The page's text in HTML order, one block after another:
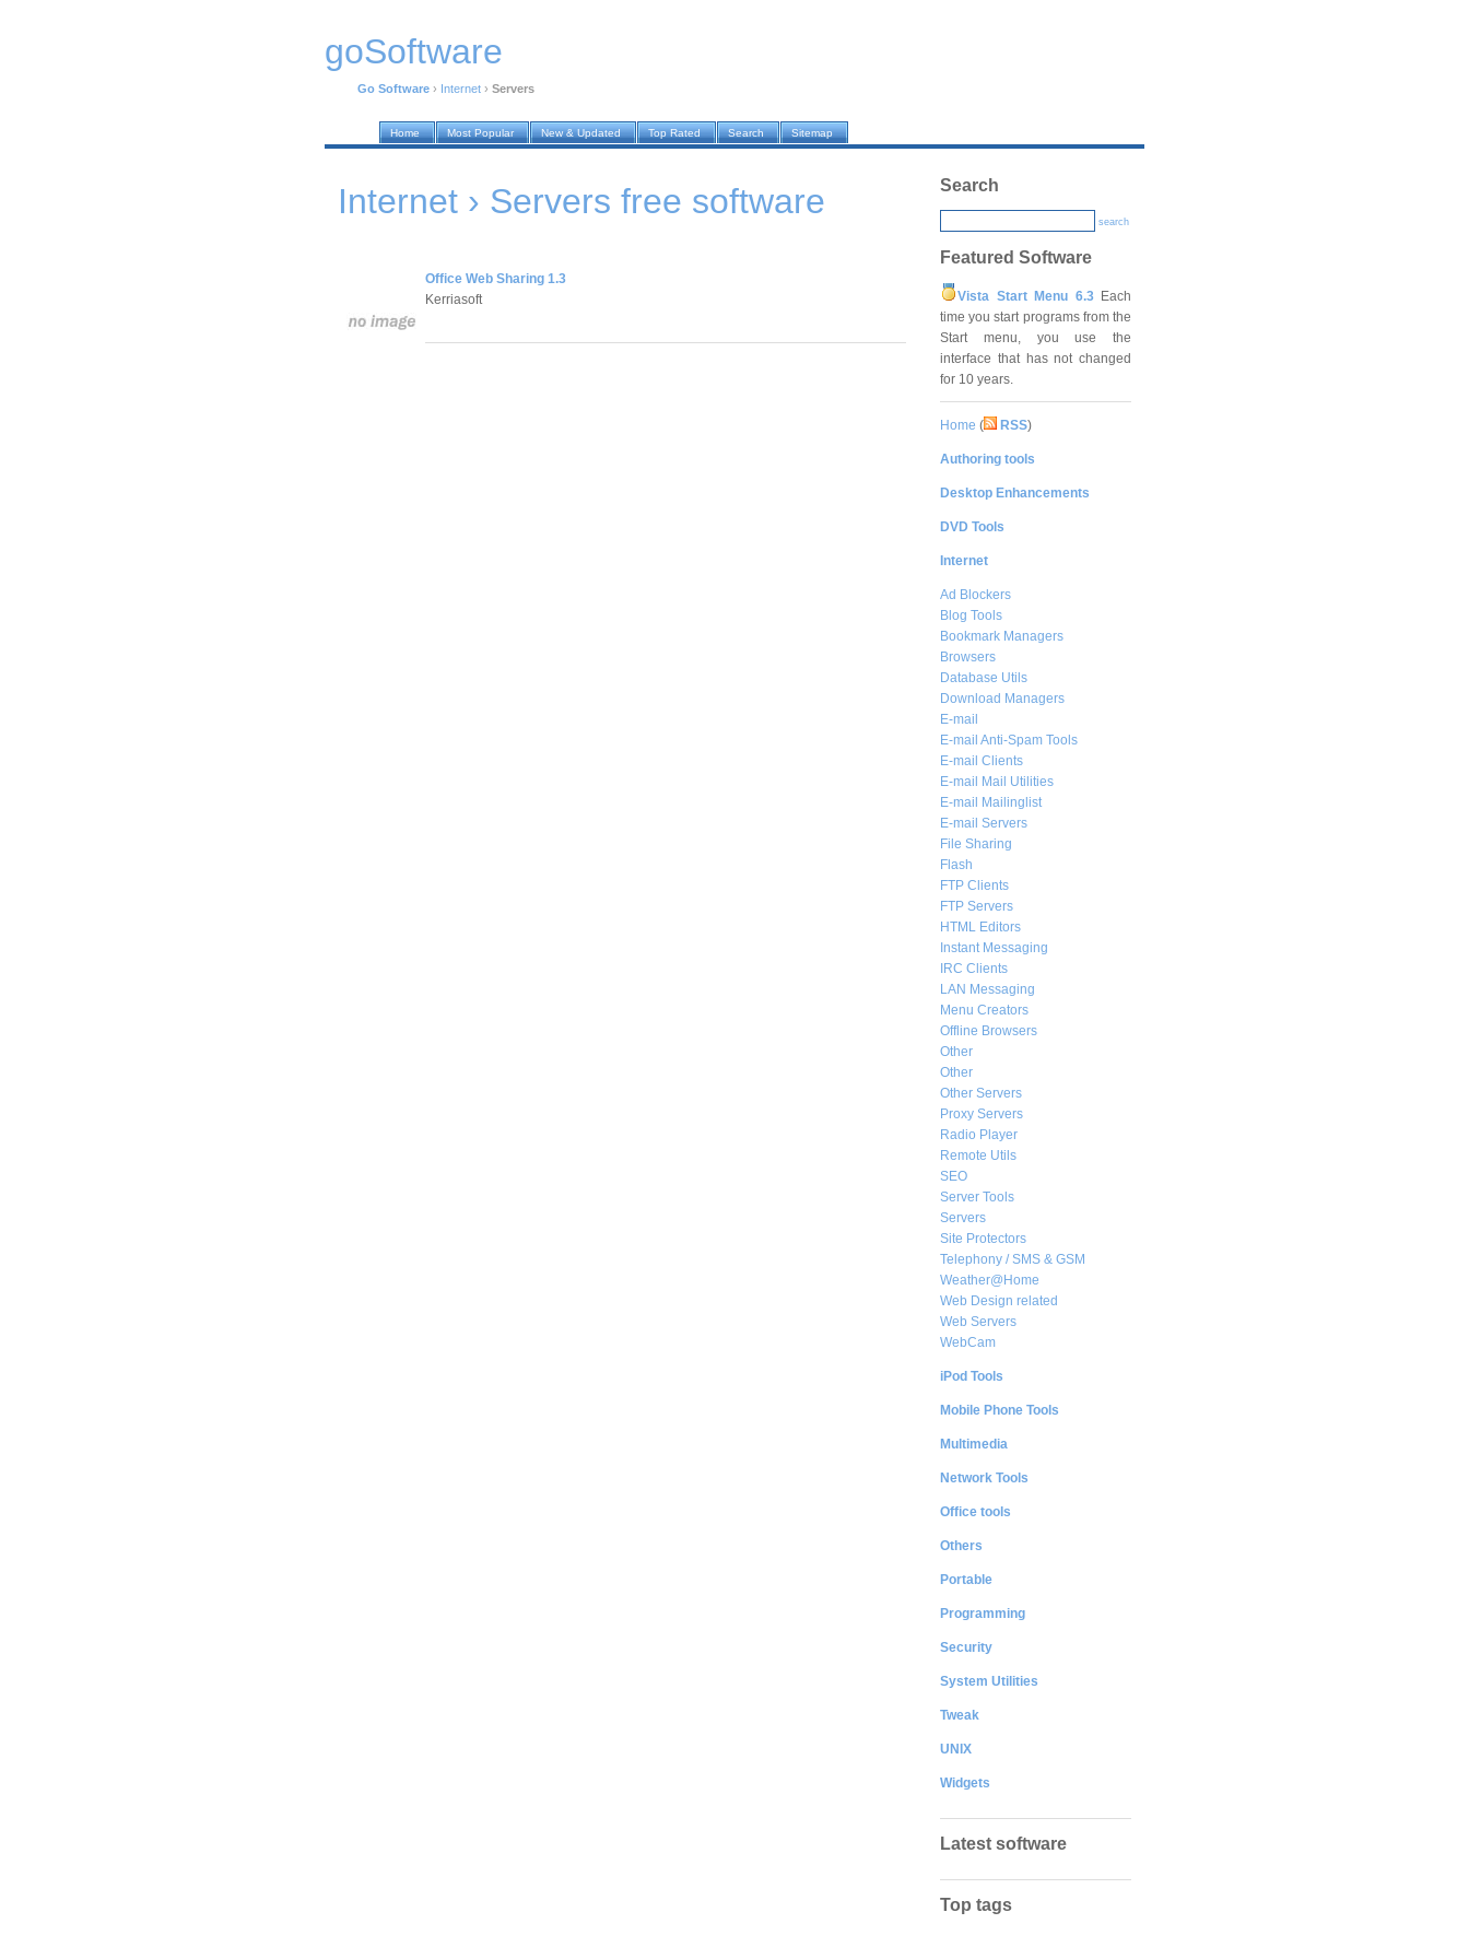
goSoftware
Go Software › Internet › Servers
Home Most Popular New & Updated Top Rated Search Sitemap
Internet › Servers free software
Office Web Sharing 1.3
Kerriasoft
Search
search
Featured Software
Vista Start Menu 6.3Each
time you start programs from the
Start menu, you use the
interface that has not changed
for 10 years.
Home ( RSS)
Authoring tools
Desktop Enhancements
DVD Tools
Internet
Ad Blockers
Blog Tools
Bookmark Managers
Browsers
Database Utils
Download Managers
E-mail
E-mail Anti-Spam Tools
E-mail Clients
E-mail Mail Utilities
E-mail Mailinglist
E-mail Servers
File Sharing
Flash
FTP Clients
FTP Servers
HTML Editors
Instant Messaging
IRC Clients
LAN Messaging
Menu Creators
Offline Browsers
Other
Other
Other Servers
Proxy Servers
Radio Player
Remote Utils
SEO
Server Tools
Servers
Site Protectors
Telephony / SMS & GSM
Weather@Home
Web Design related
Web Servers
WebCam
iPod Tools
Mobile Phone Tools
Multimedia
Network Tools
Office tools
Others
Portable
Programming
Security
System Utilities
Tweak
UNIX
Widgets
Latest software
Top tags